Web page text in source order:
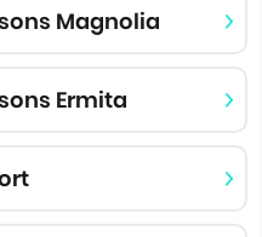
Magnolia
Ermita